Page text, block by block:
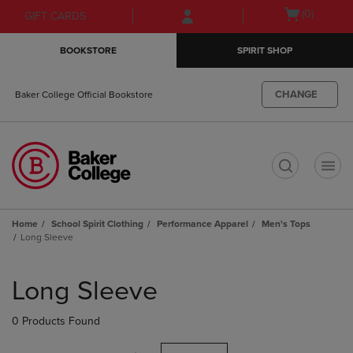
Skip
to
Skip
to
menu
GIFT CARDS
Open(0)
BOOKSTORE SPIRIT SHOP
Baker College Official Bookstore CHANGE
Home School Spirit Clothing Performance Apparel
Men's Tops
Long Sleeve
products
Long Sleeve
0 Products Found